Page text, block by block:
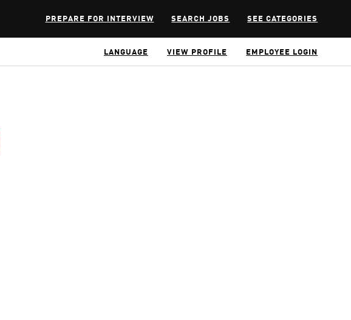
PREPARE FOR INTERVIEW SEARCH JOBS SEE CATEGORIES
LANGUAGE VIEW PROFILE EMPLOYEE LOGIN